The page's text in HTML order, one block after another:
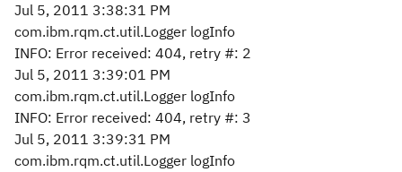
Jul 5, 2011 3:38:31 PM
com.ibm.rqm.ct.util.Logger logInfo
INFO: Error received: 404, retry #: 2
Jul 5, 2011 3:39:01 PM
com.ibm.rqm.ct.util.Logger logInfo
INFO: Error received: 404, retry #: 3
Jul 5, 2011 3:39:31 PM
com.ibm.rqm.ct.util.Logger logInfo